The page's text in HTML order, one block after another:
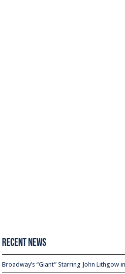
Recent News
Broadway’s “Giant” Starring John Lithgow